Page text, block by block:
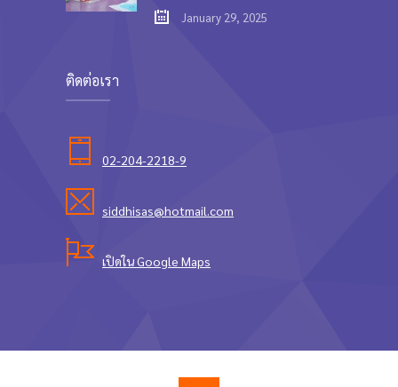
January 29, 2025
ติดต่อเรา
02-204-2218-9
siddhisas@hotmail.com
เปิดใน Google Maps